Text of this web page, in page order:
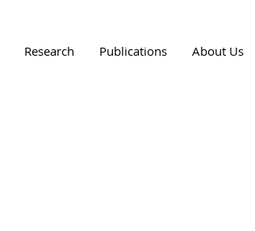
Research Publications About Us